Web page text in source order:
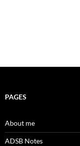
PAGES
About me
ADSB Notes